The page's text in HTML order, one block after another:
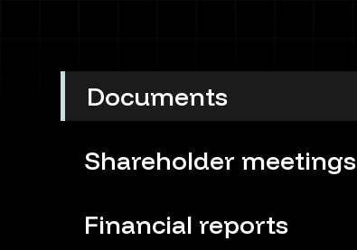
Documents
Shareholder meetings
Financial reports